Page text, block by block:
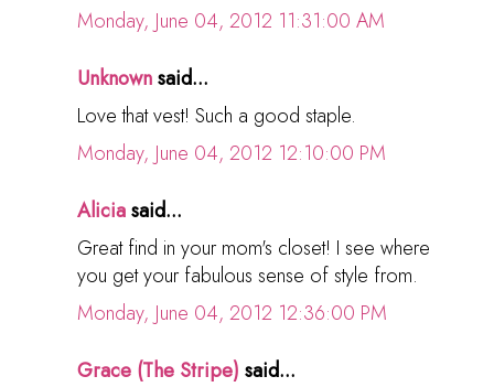
Monday, June 04, 2012 11:31:00 AM
Unknownsaid...
Love that vest! Such a good staple.
Monday, June 04, 2012 12:10:00 PM
Aliciasaid...
Great find in your mom's closet! I see where
you get your fabulous sense of style from.
Monday, June 04, 2012 12:36:00 PM
Grace (The Stripe) said...